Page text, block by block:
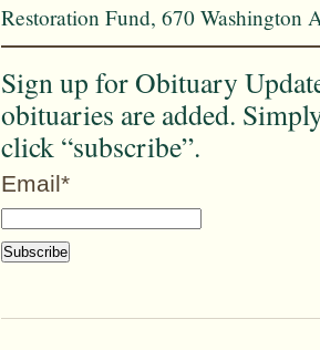
Restoration Fund, 670 Washington
Sign up for Obituary
obituaries are added.
click “subscribe”.
Email*